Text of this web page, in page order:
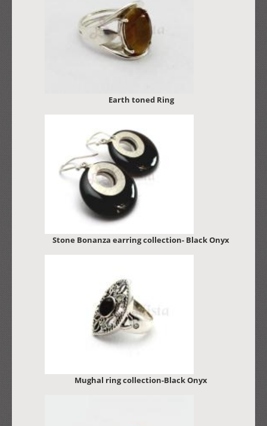
Earth toned Ring
Stone Bonanza earring collection- Black Onyx
Mughal ring collection-Black Onyx